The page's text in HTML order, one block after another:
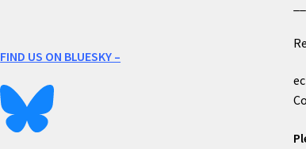
FIND US ON BLUESKY –